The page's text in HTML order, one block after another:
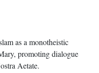
as a monotheistic
promoting dialogue
Aetate.